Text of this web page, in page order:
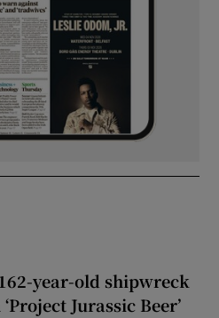
year-old shipwreck
Jurassic Beer’